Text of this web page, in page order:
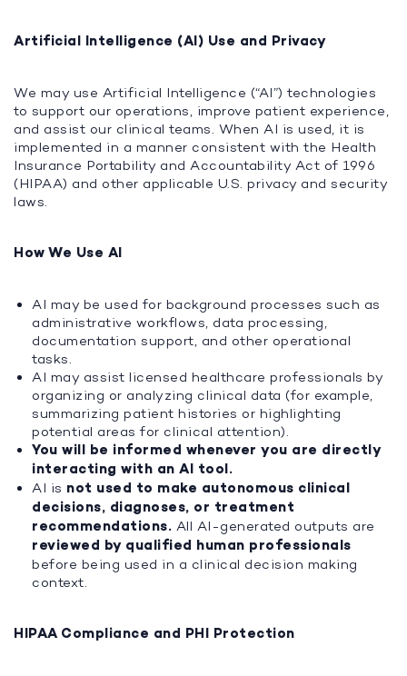
Artificial Intelligence (AI) Use and Privacy
We may use Artificial Intelligence (“AI”) technologies
to support our operations, improve patient experience,
and assist our clinical teams. When AI is used, it is
implemented in a manner consistent with the Health
Insurance Portability and Accountability Act of 1996
(HIPAA) and other applicable U.S. privacy and security
laws.
How We Use AI
AI may be used for background processes such as
administrative workflows, data processing,
documentation support, and other operational
tasks.
AI may assist licensed healthcare professionals by
organizing or analyzing clinical data (for example,
summarizing patient histories or highlighting
potential areas for clinical attention).
You will be informed whenever you are directly
interacting with an AI tool.
AI is not used to make autonomous clinical
decisions, diagnoses, or treatment
recommendations. All AI-generated outputs are
reviewed by qualified human professionals
before being used in a clinical decision making
context.
HIPAA Compliance and PHI Protection